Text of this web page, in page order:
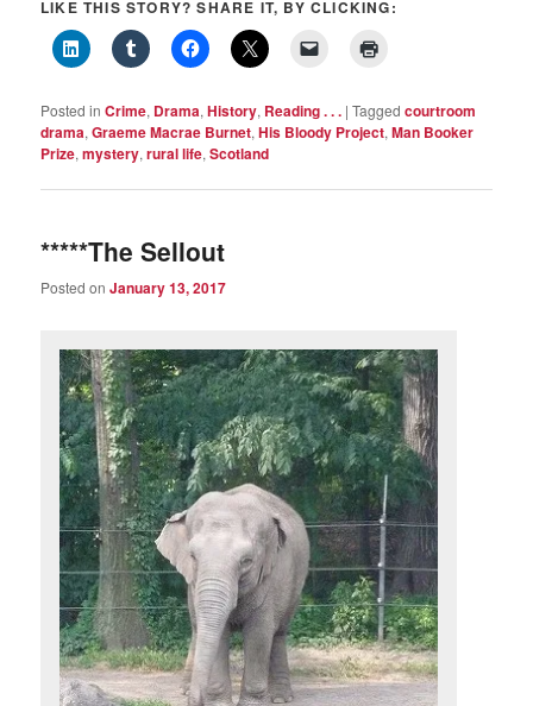
LIKE THIS STORY? SHARE IT, BY CLICKING:
Posted in Crime, Drama,History, Reading . . . |Tagged courtroom
drama,Graeme Macrae Burnet,His Bloody Project,Man Booker
Prize,mystery,rural life,Scotland
*****The Sellout
Posted onJanuary 13, 2017